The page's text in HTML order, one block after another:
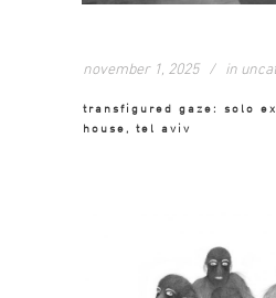
november 1, 2025 in
transfigured gaze: solo
house, tel aviv